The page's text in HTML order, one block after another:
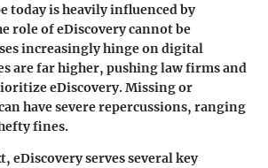
today is heavily influenced by
role of eDiscovery cannot be
increasingly hinge on digital
are far higher, pushing law firms and
eDiscovery. Missing or
have severe repercussions, ranging
fines.
eDiscovery serves several key